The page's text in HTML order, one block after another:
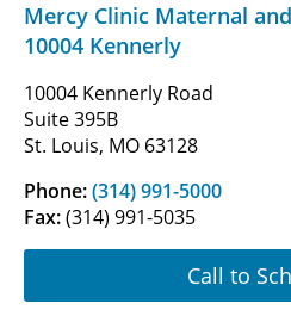
Mercy Clinic Maternal
10004 Kennerly
10004 Kennerly Road
Suite 395B
St. Louis, MO 63128
Phone:(314) 991-5000
Fax:(314) 991-5035
Call to